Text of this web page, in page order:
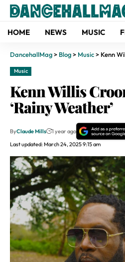
HOME NEWS MUSIC
DancehallMag> Blog> Music> Kenn
Music
Kenn Willis
‘Rainy Weather’
Last updated: March 24, 2025 9:15 am
ByClaude Mills 1 year ago